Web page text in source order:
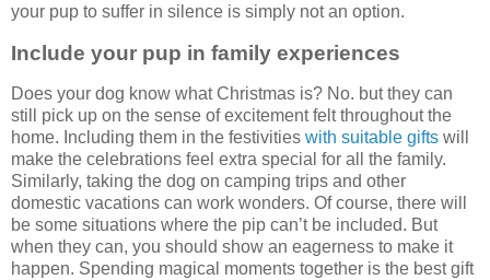
your pup to suffer in silence is simply not an option.
Include your pup in family experiences
Does your dog know what Christmas is? No. but they can
still pick up on the sense of excitement felt throughout the
home. Including them in the festivities with suitable gifts will
make the celebrations feel extra special for all the family.
Similarly, taking the dog on camping trips and other
domestic vacations can work wonders. Of course, there will
be some situations where the pip can’t be included. But
when they can, you should show an eagerness to make it
happen. Spending magical moments together is the best gift